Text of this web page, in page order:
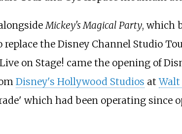
Mickey's Magical Party, which
the Disney Channel Studio
on Stage! came the opening of
Disney's Hollywood Studios atWalt
which had been operating since